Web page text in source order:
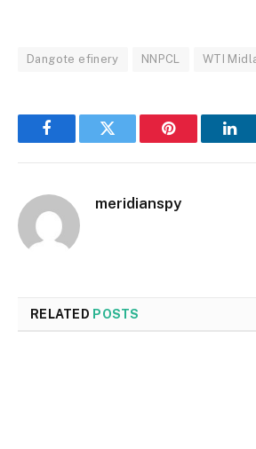
Dangote efinery NNPCL WTI
FacebookTwitter Pinterest
meridianspy
RELATED POSTS